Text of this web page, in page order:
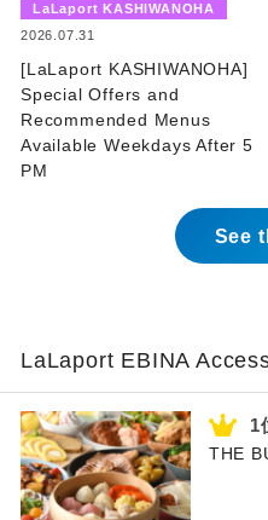
LaLaport KASHIWANOHA
2026.07.31
[LaLaport KASHIWANOHA]
Special Offers and
Recommended Menus
Available Weekdays After 5
PM
See
LaLaport EBINA
THE